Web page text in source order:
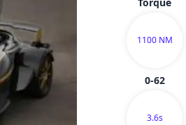
1100 NM
0-62
3.6s